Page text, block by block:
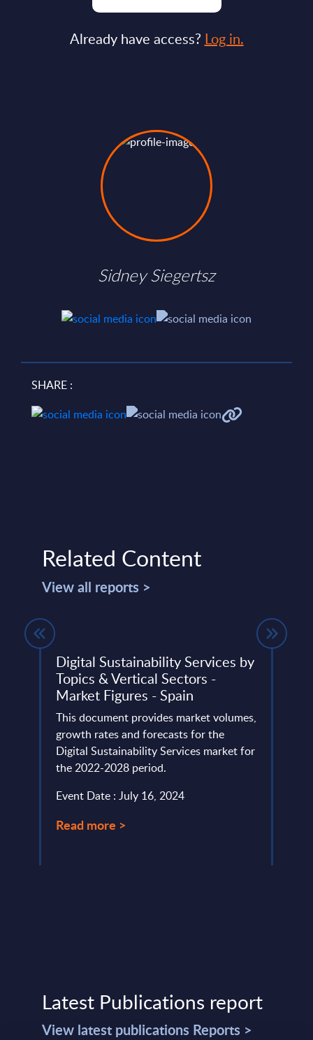
Already have access? Log in.
Sidney Siegertsz
SHARE :
Related Content
View all reports >
Digital Sustainability Services by
Topics & Vertical Sectors -
Market Figures - Spain
This document provides market volumes,
growth rates and forecasts for the
Digital Sustainability Services market for
the 2022-2028 period.
Event Date : July 16, 2024
Read more >
Latest Publications report
View latest publications Reports >